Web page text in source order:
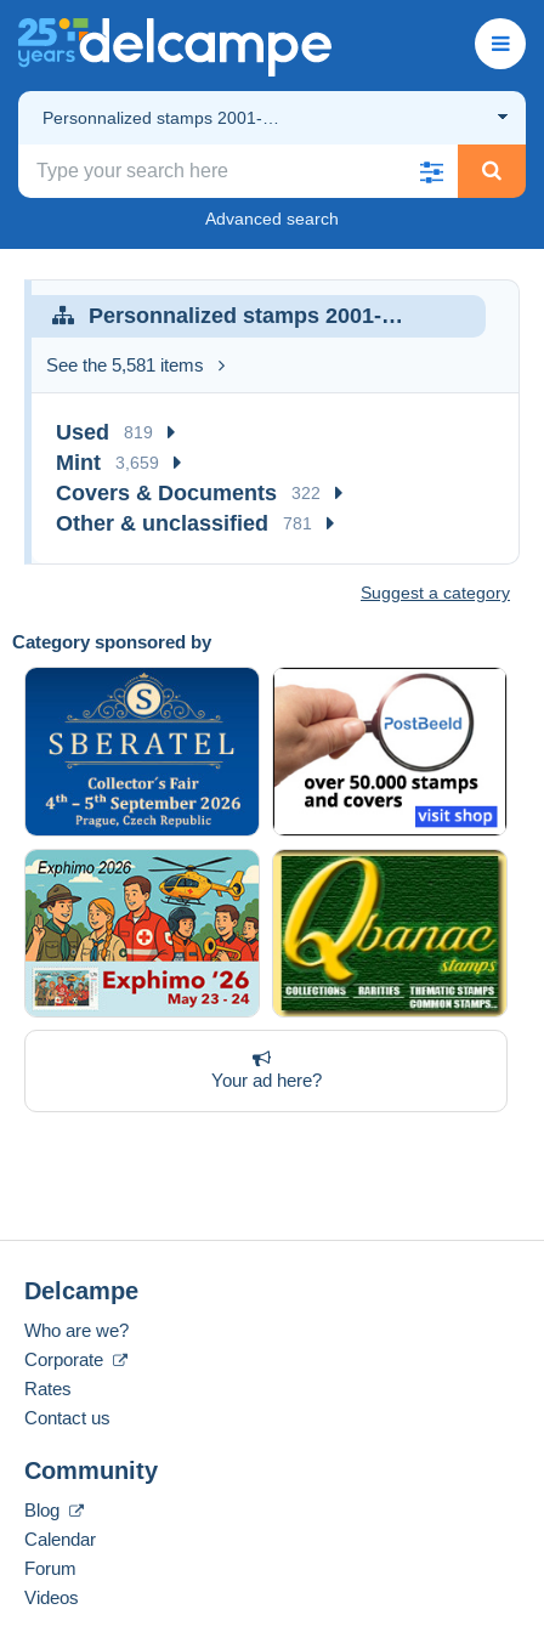
Personnalized stamps 2001-…
Advanced search
Category sponsored by
Your ad here?
Personnalized stamps 2001-…
See the 5,581 items
Used 819
Mint 3,659
Covers & Documents 322
Other & unclassified 781
Suggest a category
Delcampe
Who are we?
Corporate
Rates
Contact us
Community
Blog
Calendar
Forum
Videos